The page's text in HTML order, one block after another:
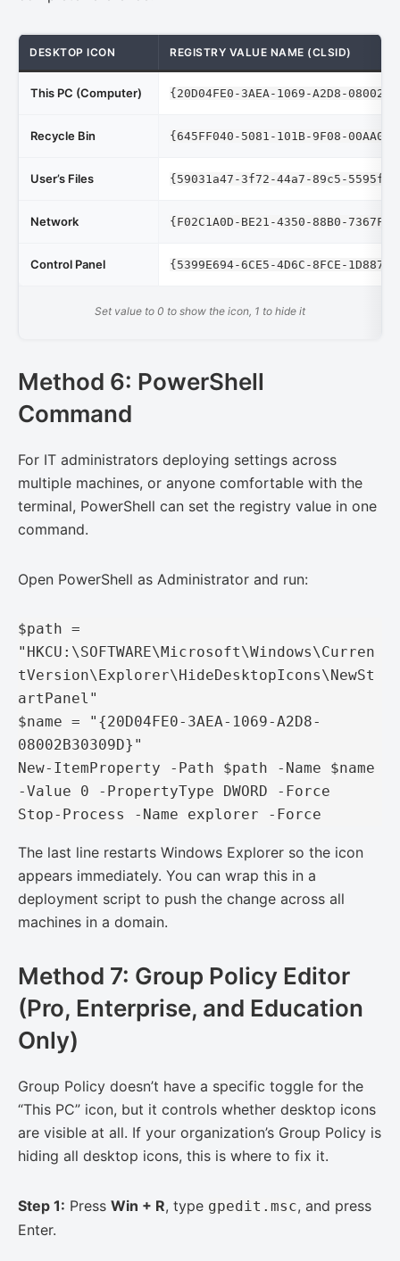
DESKTOP ICON REGISTRY VALUE NAME (CLSID)
This PC (Computer) {20D04FE0-3AEA-1069-A2D8-
Recycle Bin {645FF040-5081-101B-9F08-
User’s Files {59031a47-3f72-44a7-89c5-
Network {F02C1A0D-BE21-4350-88B0-
Control Panel {5399E694-6CE5-4D6C-8FCE-
Set value to 0 to show the icon, 1 to hide it
Method 6: PowerShell
Command
For IT administrators deploying settings across
multiple machines, or anyone comfortable with the
terminal, PowerShell can set the registry value in one
command.
Open PowerShell as Administrator and run:
$path =
"HKCU:\SOFTWARE\Microsoft\Windows\Curren
tVersion\Explorer\HideDesktopIcons\NewSt
artPanel"
$name = "{20D04FE0-3AEA-1069-A2D8-
08002B30309D}"
New-ItemProperty -Path $path -Name $name
-Value 0 -PropertyType DWORD -Force
Stop-Process -Name explorer -Force
The last line restarts Windows Explorer so the icon
appears immediately. You can wrap this in a
deployment script to push the change across all
machines in a domain.
Method 7: Group Policy Editor
(Pro, Enterprise, and Education
Only)
Group Policy doesn’t have a specific toggle for the
“This PC” icon, but it controls whether desktop icons
are visible at all. If your organization’s Group Policy is
hiding all desktop icons, this is where to fix it.
Step 1: Press Win + R, type gpedit.msc, and press
Enter.